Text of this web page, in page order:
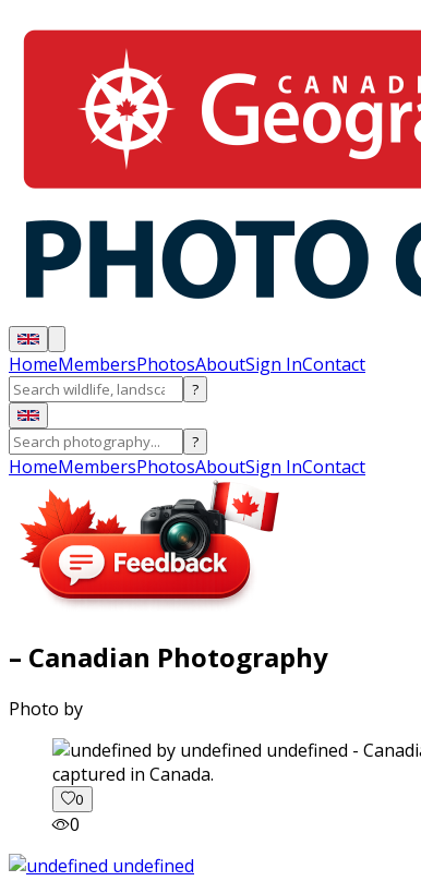
HomeMembersPhotosAboutSign InContact
?
?
HomeMembersPhotosAboutSign InContact
– Canadian Photography
Photo by
captured in Canada.
0
0